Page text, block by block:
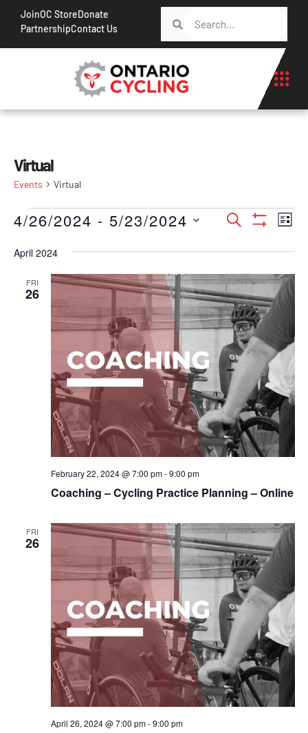
JoinOC StoreDonate
PartnershipContact Us
Virtual
Events Virtual
Events
Views
Search
List
4/26/2024 - 5/23/2024
date.
April 2024
FRI
26
Coaching – Cycling Practice Planning – Online
February 22, 2024 @ 7:00 pm-9:00 pm
FRI
26
April 26, 2024 @ 7:00 pm-9:00 pm